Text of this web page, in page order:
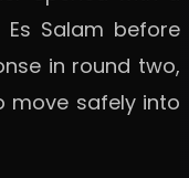
Salam before
in round two,
move safely into